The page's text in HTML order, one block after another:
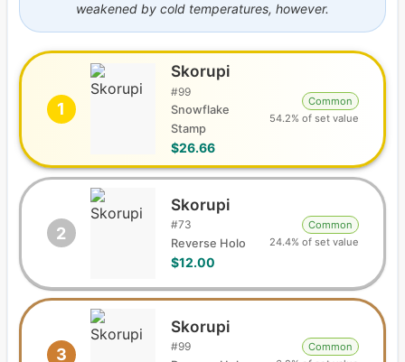
weakened by cold temperatures, however.
1
Skorupi
#99
Snowflake
Stamp
$26.66
Common
54.2% of set value
2
Skorupi
#73
Reverse Holo
$12.00
Common
24.4% of set value
3
Skorupi
#99
Common